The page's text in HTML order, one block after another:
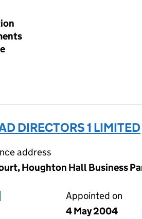
DIRECTORS 1 LIMITED
address
Houghton Hall Business
Appointed on
4 May 2004